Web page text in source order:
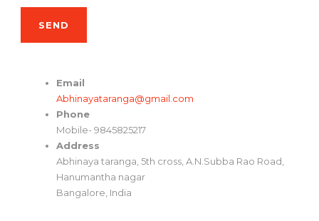
Email
Abhinayataranga@gmail.com
Phone
Mobile- 9845825217
Address
Abhinaya taranga, 5th cross, A.N.Subba Rao Road,
Hanumantha nagar
Bangalore, India